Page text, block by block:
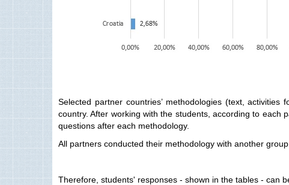
Selected partner countries’ methodologies (text,
country. After working with the students, according to each
questions after each methodology.
All partners conducted their methodology with another
Therefore, students' responses - shown in the tables - can